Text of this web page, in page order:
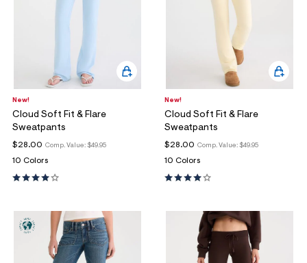
New!
Cloud Soft Fit & Flare
Sweatpants
Comp. Value: $49.95
$28.00
10 Colors
New!
Cloud Soft Fit & Flare
Sweatpants
Comp. Value: $49.95
$28.00
10 Colors